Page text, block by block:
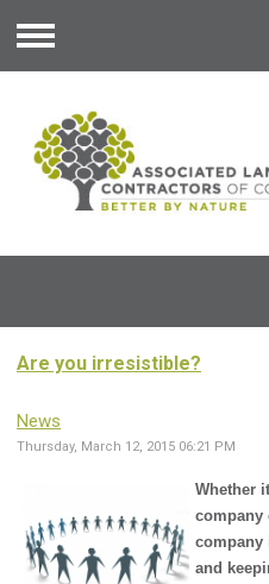
Menu
Are you irresistible?
News
Thursday, March 12, 2015 06:21 PM
Whether
company
company
and